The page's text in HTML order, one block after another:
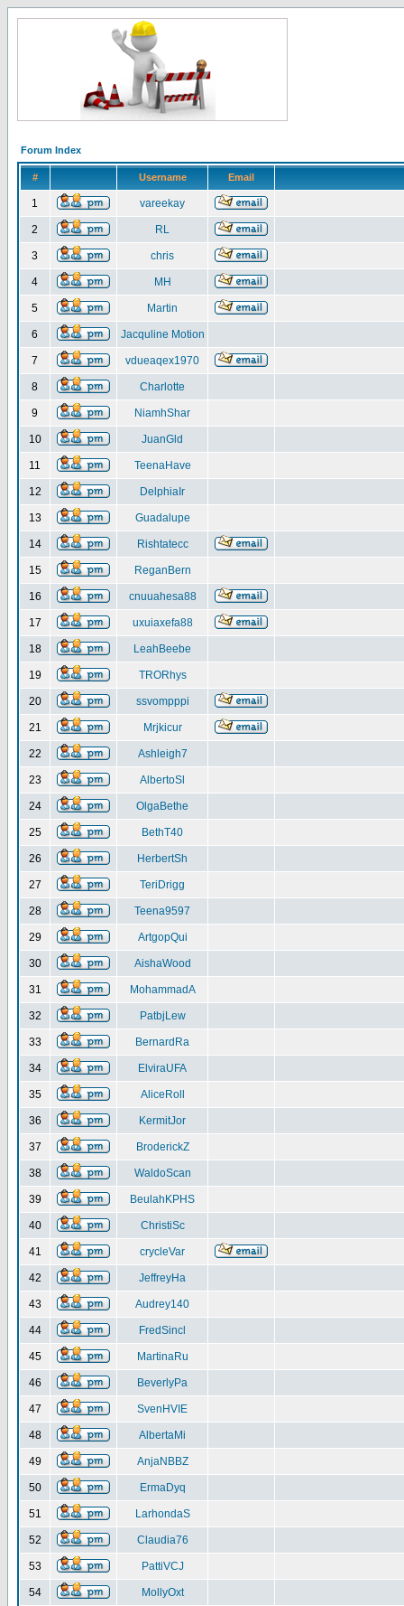
Forum Index
# Username Email
1 vareekay
2 RL
3 chris
4 MH
5 Martin
6 Jacquline Motion
7 vdueaqex1970
8 Charlotte
9 NiamhShar
10 JuanGld
11 TeenaHave
12 DelphiaIr
13 Guadalupe
14 Rishtatecc
15 ReganBern
16 cnuuahesa88
17 uxuiaxefa88
18 LeahBeebe
19 TRORhys
20 ssvompppi
21 Mrjkicur
22 Ashleigh7
23 AlbertoSl
24 OlgaBethe
25 BethT40
26 HerbertSh
27 TeriDrigg
28 Teena9597
29 ArtgopQui
30 AishaWood
31 MohammadA
32 PatbjLew
33 BernardRa
34 ElviraUFA
35 AliceRoll
36 KermitJor
37 BroderickZ
38 WaldoScan
39 BeulahKPHS
40 ChristiSc
41 crycleVar
42 JeffreyHa
43 Audrey140
44 FredSincl
45 MartinaRu
46 BeverlyPa
47 SvenHVIE
48 AlbertaMi
49 AnjaNBBZ
50 ErmaDyq
51 LarhondaS
52 Claudia76
53 PattiVCJ
54 MollyOxt